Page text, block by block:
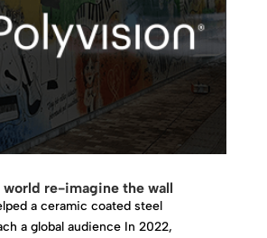
world re-imagine the wall
a ceramic coated steel
a global audience In 2022,